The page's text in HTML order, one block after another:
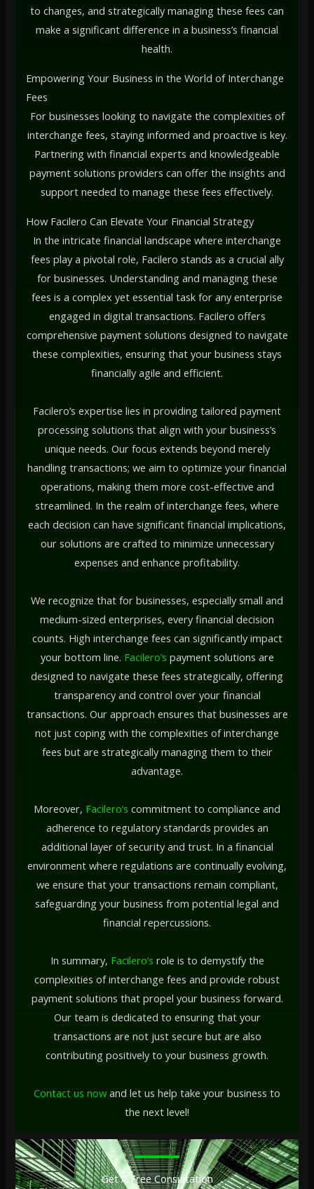
to changes, and strategically managing these fees can
make a significant difference in a business’s financial
health.
Empowering Your Business in the World of Interchange
Fees
For businesses looking to navigate the complexities of
interchange fees, staying informed and proactive is key.
Partnering with financial experts and knowledgeable
payment solutions providers can offer the insights and
support needed to manage these fees effectively.
How Facilero Can Elevate Your Financial Strategy
In the intricate financial landscape where interchange
fees play a pivotal role, Facilero stands as a crucial ally
for businesses. Understanding and managing these
fees is a complex yet essential task for any enterprise
engaged in digital transactions. Facilero offers
comprehensive payment solutions designed to navigate
these complexities, ensuring that your business stays
financially agile and efficient.
Facilero’s expertise lies in providing tailored payment
processing solutions that align with your business’s
unique needs. Our focus extends beyond merely
handling transactions; we aim to optimize your financial
operations, making them more cost-effective and
streamlined. In the realm of interchange fees, where
each decision can have significant financial implications,
our solutions are crafted to minimize unnecessary
expenses and enhance profitability.
We recognize that for businesses, especially small and
medium-sized enterprises, every financial decision
counts. High interchange fees can significantly impact
your bottom line. Facilero’s payment solutions are
designed to navigate these fees strategically, offering
transparency and control over your financial
transactions. Our approach ensures that businesses are
not just coping with the complexities of interchange
fees but are strategically managing them to their
advantage.
Moreover, Facilero’s commitment to compliance and
adherence to regulatory standards provides an
additional layer of security and trust. In a financial
environment where regulations are continually evolving,
we ensure that your transactions remain compliant,
safeguarding your business from potential legal and
financial repercussions.
In summary, Facilero’s role is to demystify the
complexities of interchange fees and provide robust
payment solutions that propel your business forward.
Our team is dedicated to ensuring that your
transactions are not just secure but are also
contributing positively to your business growth.
Contact us now and let us help take your business to
the next level!
Get A Free Consultation